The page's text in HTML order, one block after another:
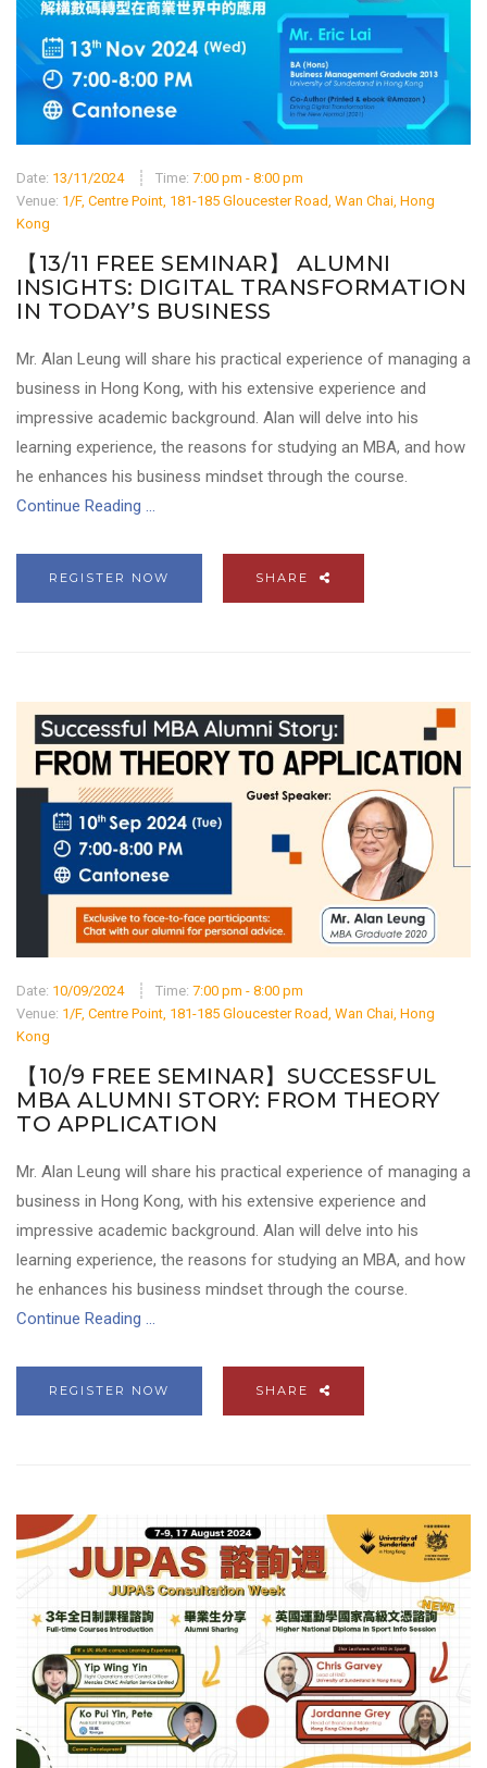
Date: 13/11/2024 Time: 7:00 pm - 8:00 pm
Venue: 1/F, Centre Point, 181-185 Gloucester Road, Wan Chai, Hong
Kong
【13/11 FREE SEMINAR】 ALUMNI
INSIGHTS: DIGITAL TRANSFORMATION
IN TODAY’S BUSINESS
Mr. Alan Leung will share his practical experience of managing a
business in Hong Kong, with his extensive experience and
impressive academic background. Alan will delve into his
learning experience, the reasons for studying an MBA, and how
he enhances his business mindset through the course.
Continue Reading ...
REGISTER NOW SHARE
Date: 10/09/2024 Time: 7:00 pm - 8:00 pm
Venue: 1/F, Centre Point, 181-185 Gloucester Road, Wan Chai, Hong
Kong
【10/9 FREE SEMINAR】SUCCESSFUL
MBA ALUMNI STORY: FROM THEORY
TO APPLICATION
Mr. Alan Leung will share his practical experience of managing a
business in Hong Kong, with his extensive experience and
impressive academic background. Alan will delve into his
learning experience, the reasons for studying an MBA, and how
he enhances his business mindset through the course.
Continue Reading ...
REGISTER NOW SHARE